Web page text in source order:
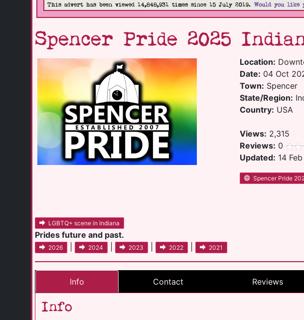
This advert has been viewed 14,848,931 times since 15 July 2019. Would you like
Spencer Pride 2025
Location:
Date: 04 Oct
Town: Spencer
State/Region:
Country: USA
Views: 2,315
Reviews: 0
Updated: 14
Spencer Pride
LGBTQ+ scene in Indiana
Prides future and past.
2026 2024 2023 2022 2021
Info Contact Reviews
Info